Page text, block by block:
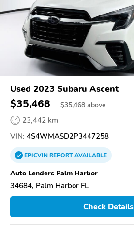
Used 2023 Subaru Ascent
$35,468 $35,468 above
23,442 km
VIN: 4S4WMASD2P3447258
EPICVINREPORTAVAILABLE
Auto Lenders Palm Harbor
34684, Palm Harbor FL
Check Details